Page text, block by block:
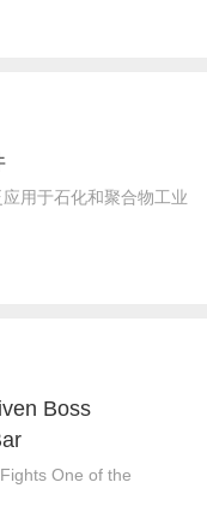
用于石化和聚合物工业
Boss
One of the